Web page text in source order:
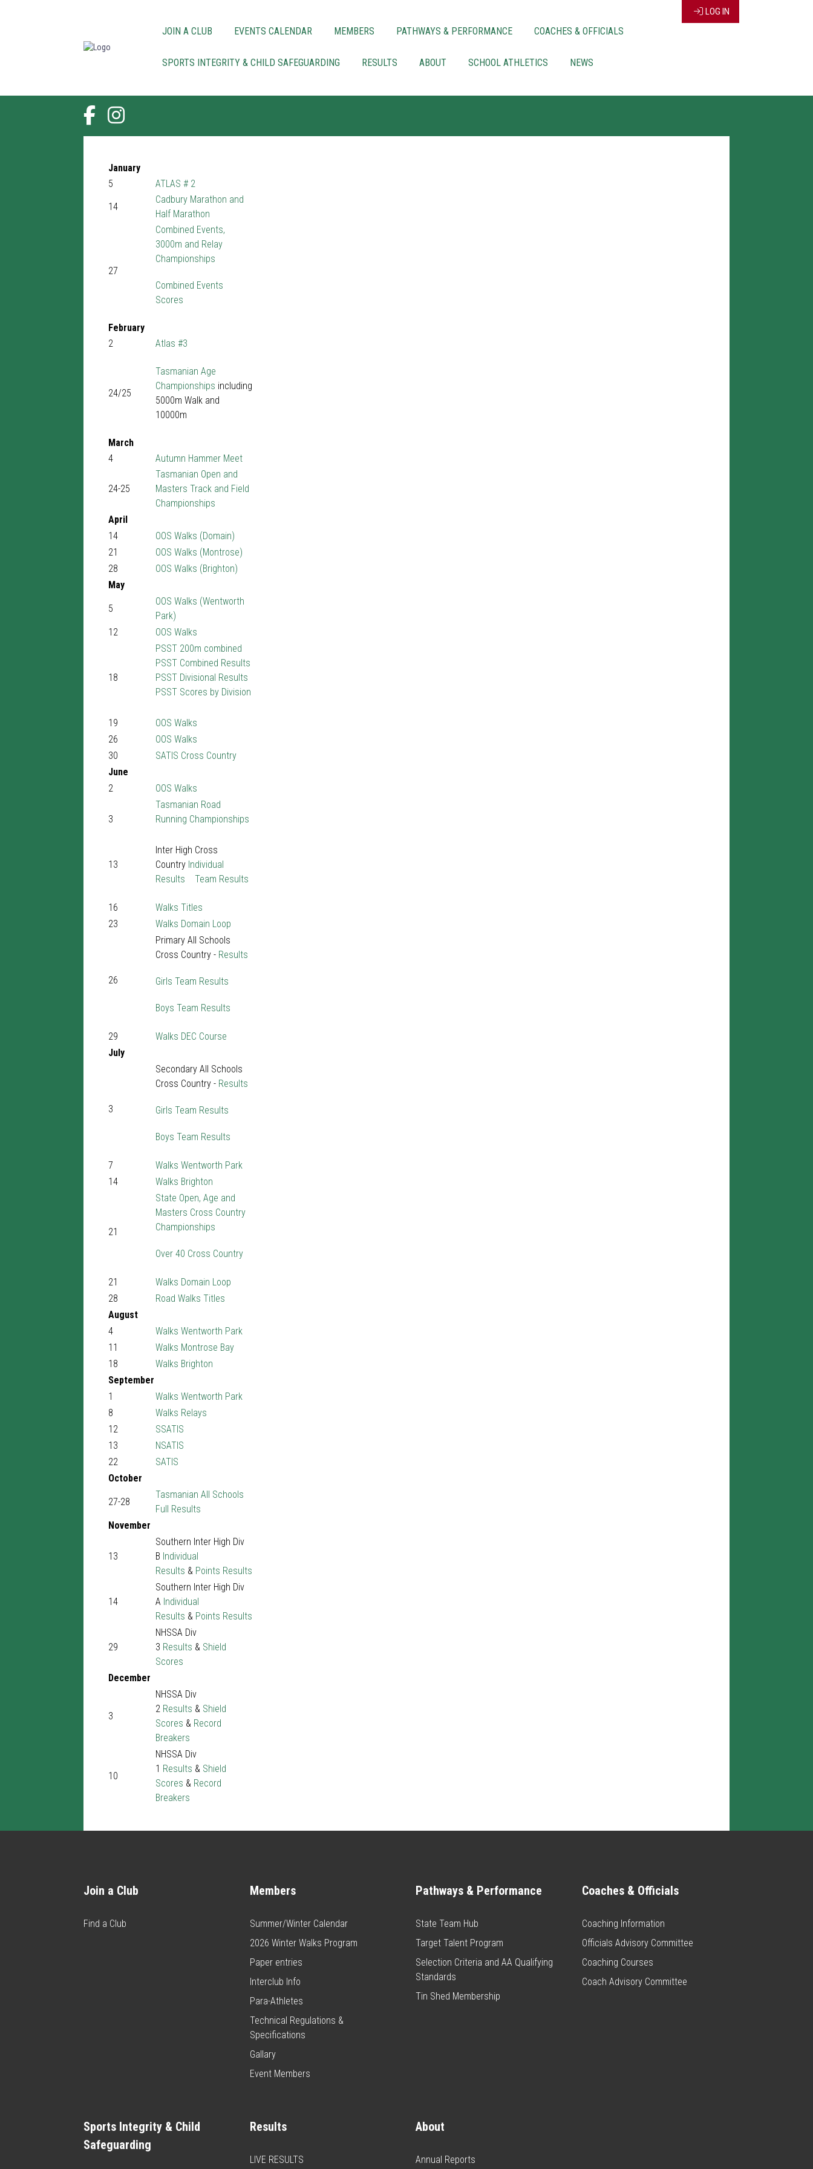
LOG IN
JOIN A CLUB EVENTS CALENDAR MEMBERS PATHWAYS & PERFORMANCE COACHES & OFFICIALS
SPORTS INTEGRITY & CHILD SAFEGUARDING RESULTS ABOUT SCHOOL ATHLETICS NEWS
January
5
ATLAS # 2
14
Cadbury Marathon and
Half Marathon
27
Combined Events,
3000m and Relay
Championships
Combined Events
Scores
February
2
Atlas #3
24/25
Tasmanian Age
Championships including
5000m Walk and
10000m
March
4
Autumn Hammer Meet
24-25
Tasmanian Open and
Masters Track and Field
Championships
April
14
OOS Walks (Domain)
21
OOS Walks (Montrose)
28
OOS Walks (Brighton)
May
5
OOS Walks (Wentworth
Park)
12
OOS Walks
18
PSST 200m combined
PSST Combined Results
PSST Divisional Results
PSST Scores by Division
19
OOS Walks
26
OOS Walks
30
SATIS Cross Country
June
2
OOS Walks
3
Tasmanian Road
Running Championships
13
Inter High Cross
Country Individual
Results
Team Results
16
Walks Titles
23
Walks Domain Loop
26
Primary All Schools
Cross Country - Results
Girls Team Results
Boys Team Results
29
Walks DEC Course
July
3
Secondary All Schools
Cross Country - Results
Girls Team Results
Boys Team Results
7
Walks Wentworth Park
14
Walks Brighton
21
State Open, Age and
Masters Cross Country
Championships
Over 40 Cross Country
21
Walks Domain Loop
28
Road Walks Titles
August
4
Walks Wentworth Park
11
Walks Montrose Bay
18
Walks Brighton
September
1
Walks Wentworth Park
8
Walks Relays
12
SSATIS
13
NSATIS
22
SATIS
October
27-28
Tasmanian All Schools
Full Results
November
13
Southern Inter High Div
B Individual
Results & Points Results
14
Southern Inter High Div
A Individual
Results & Points Results
29
NHSSA Div
3 Results & Shield
Scores
December
3
NHSSA Div
2 Results & Shield
Scores & Record
Breakers
10
NHSSA Div
1 Results & Shield
Scores & Record
Breakers
Join a Club
Find a Club
Members
Summer/Winter Calendar
2026 Winter Walks Program
Paper entries
Interclub Info
Para-Athletes
Technical Regulations &
Specifications
Gallary
Event Members
Pathways & Performance
State Team Hub
Target Talent Program
Selection Criteria and AA Qualifying
Standards
Tin Shed Membership
Coaches & Officials
Coaching Information
Officials Advisory Committee
Coaching Courses
Coach Advisory Committee
Sports Integrity & Child
Safeguarding
Results
LIVE RESULTS
About
Annual Reports